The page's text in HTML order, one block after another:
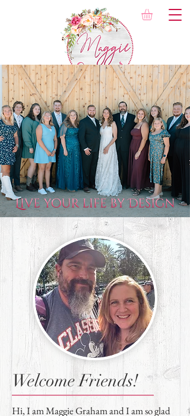
Welcome Friends!
Hi, I am Maggie Graham and I am so glad